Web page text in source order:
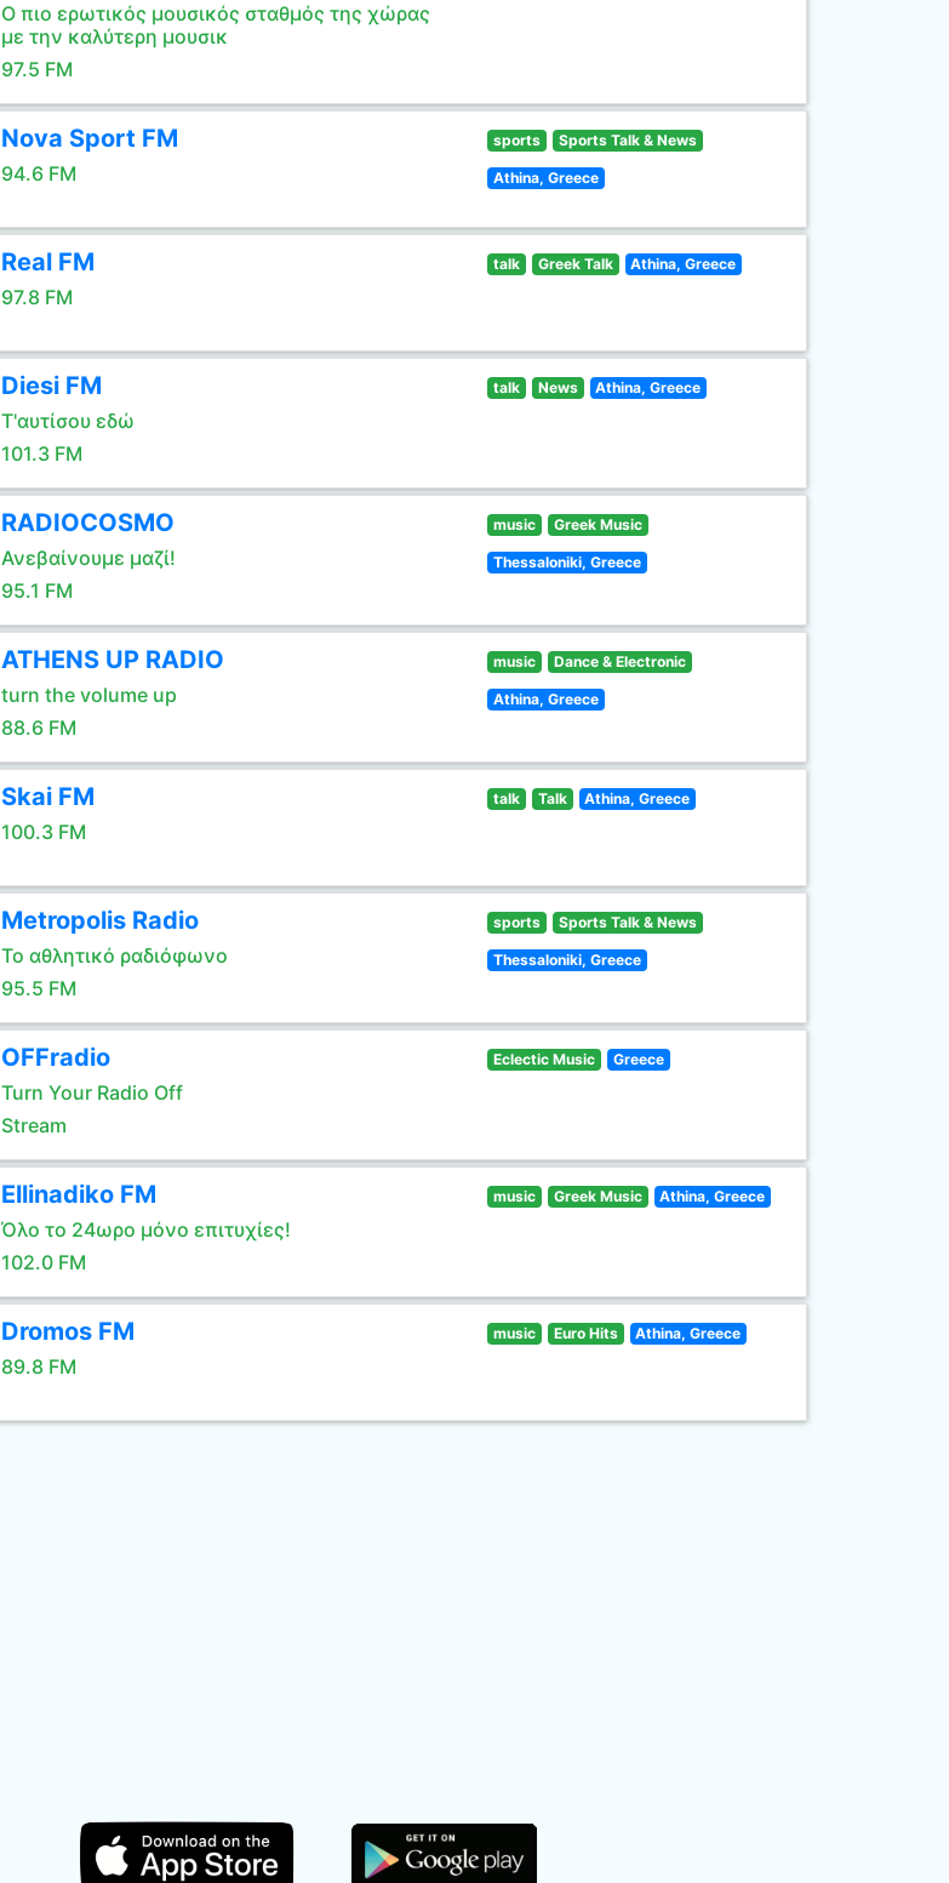
Ο πιο ερωτικός μουσικός σταθμός της χώρας
με την καλύτερη μουσικ
97.5 FM
Nova Sport FM
94.6 FM
sports Sports Talk & News
Athina, Greece
Real FM
97.8 FM
talk Greek Talk Athina, Greece
Diesi FM
Τ'αυτίσου εδώ
101.3 FM
talk News Athina, Greece
RADIOCOSMO
Ανεβαίνουμε μαζί!
95.1 FM
music Greek Music
Thessaloniki, Greece
ATHENS UP RADIO
turn the volume up
88.6 FM
music Dance & Electronic
Athina, Greece
Skai FM
100.3 FM
talk Talk Athina, Greece
Metropolis Radio
Το αθλητικό ραδιόφωνο
95.5 FM
sports Sports Talk & News
Thessaloniki, Greece
OFFradio
Turn Your Radio Off
Stream
Eclectic Music Greece
Ellinadiko FM
Όλο το 24ωρο μόνο επιτυχίες!
102.0 FM
music Greek Music Athina, Greece
Dromos FM
89.8 FM
music Euro Hits Athina, Greece